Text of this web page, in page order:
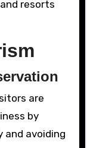
resorts
are
by
and avoiding